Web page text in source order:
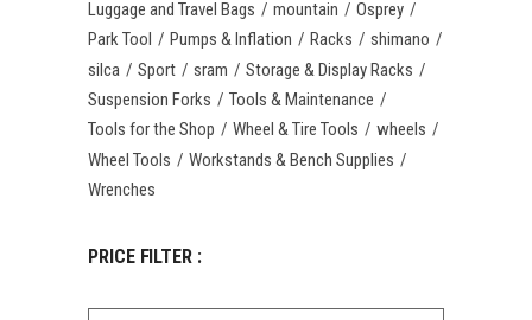
Luggage and Travel Bags
mountain
Osprey
Park Tool
Pumps & Inflation Racks
shimano
silca
Sport sram
Storage & Display Racks
Suspension Forks
Tools & Maintenance
Tools for the Shop
Wheel & Tire Tools
wheels
Wheel Tools
Workstands & Bench Supplies
Wrenches
PRICE FILTER :